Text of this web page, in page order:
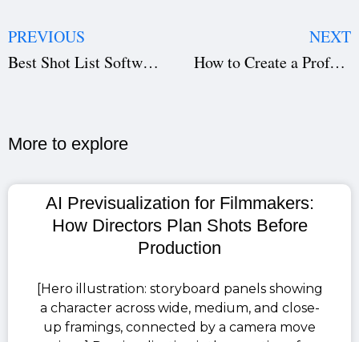
PREVIOUS
Best Shot List Software for Filmmakers | Studiovity
NEXT
How to Create a Professional Shooting Schedule Using Studiovity
More to explore​
AI Previsualization for Filmmakers:
How Directors Plan Shots Before
Production
[Hero illustration: storyboard panels showing
a character across wide, medium, and close-
up framings, connected by a camera move